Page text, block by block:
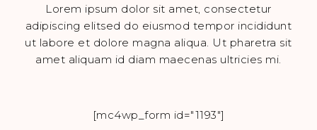
Lorem ipsum dolor sit amet, consectetur
adipiscing elitsed do eiusmod tempor incididunt
ut labore et dolore magna aliqua. Ut pharetra sit
amet aliquam id diam maecenas ultricies mi.
[mc4wp_form id="1193"]